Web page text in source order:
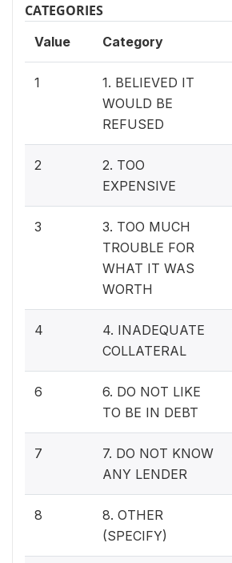
CATEGORIES
Value Category
1
1. BELIEVED IT
WOULD BE
REFUSED
2
2. TOO
EXPENSIVE
3
3. TOO MUCH
TROUBLE FOR
WHAT IT WAS
WORTH
4
4. INADEQUATE
COLLATERAL
6
6. DO NOT LIKE
TO BE IN DEBT
7
7. DO NOT KNOW
ANY LENDER
8
8. OTHER
(SPECIFY)